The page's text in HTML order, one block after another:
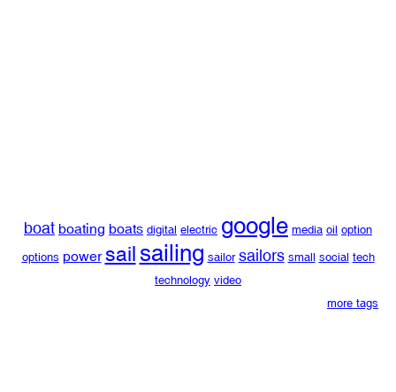
boat boating boats digital electric google media oil option
options power sailsailing sailor sailors small social tech
technology video
more tags